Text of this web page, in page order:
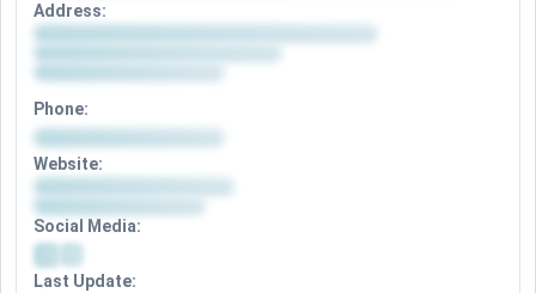
Address:
Phone:
Website:
Social Media:
Last Update: